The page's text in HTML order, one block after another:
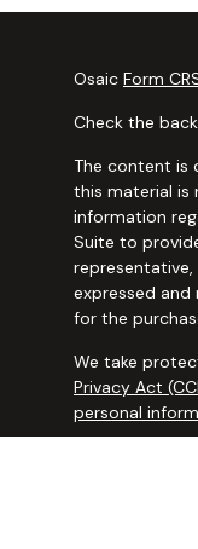
Osaic Form
Check the
The content is
this material is
information
Suite to
expressed
for the
We take
Privacy Act
personal